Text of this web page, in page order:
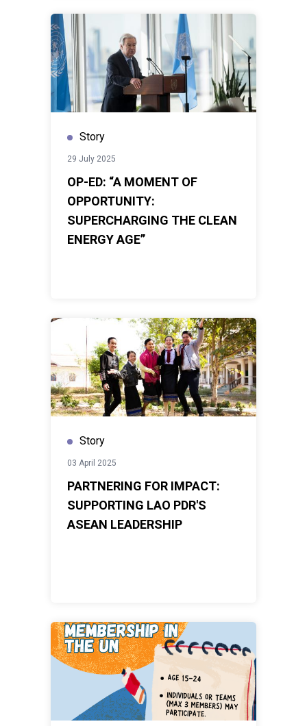
Story
29 July 2025
OP-ED: “A MOMENT OF
OPPORTUNITY:
SUPERCHARGING THE CLEAN
ENERGY AGE”
Story
03 April 2025
PARTNERING FOR IMPACT:
SUPPORTING LAO PDR'S
ASEAN LEADERSHIP